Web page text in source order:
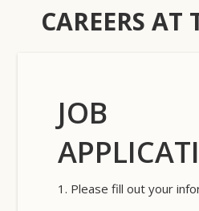
CAREERS
Careers
JOB
1. Please fill out your